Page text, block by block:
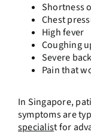
Shortness
Chest
High fever
Coughing
Severe
Pain that
In Singapore,
symptoms are
specialistfor